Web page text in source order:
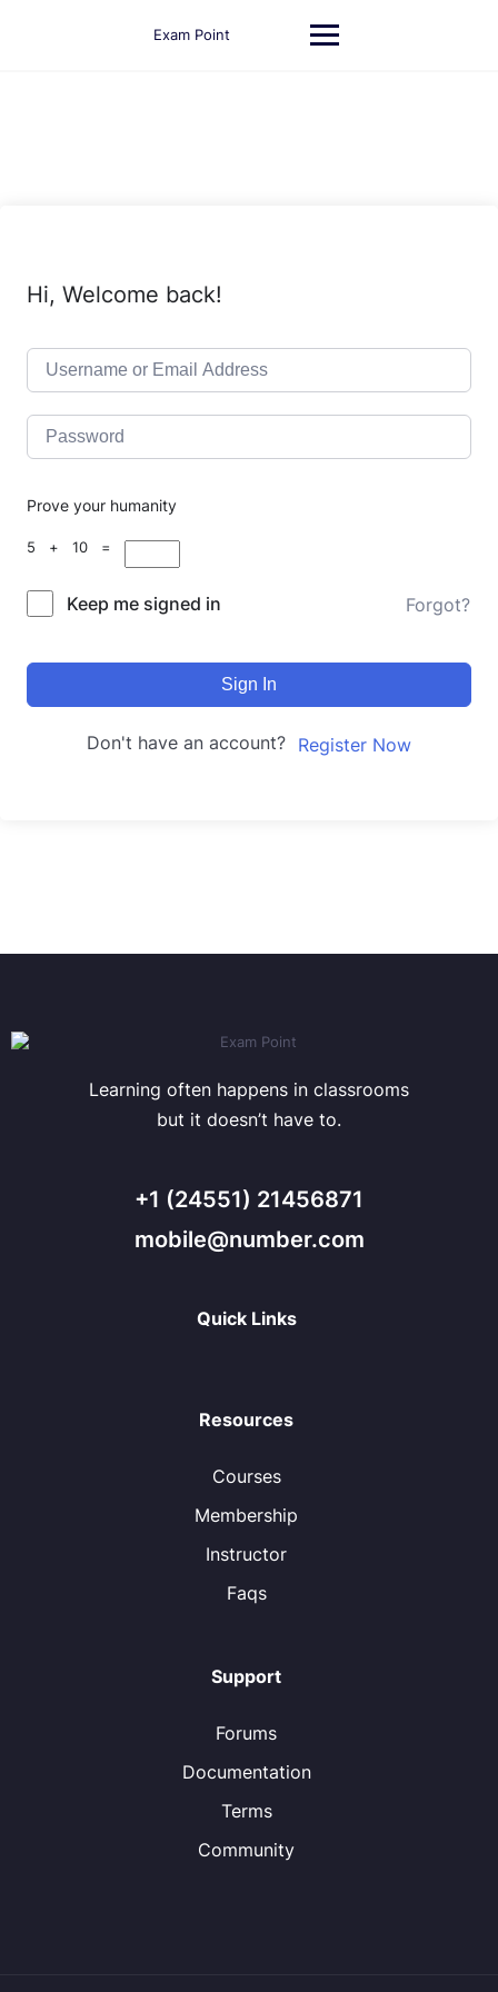
Exam Point
Hi, Welcome back!
Prove your humanity
5 + 10 =
Keep me signed in Forgot?
Sign In
Don't have an account? Register Now
Learning often happens in classrooms
but it doesn’t have to.
+1 (24551) 21456871
mobile@number.com
Quick Links
Resources
Courses
Membership
Instructor
Faqs
Support
Forums
Documentation
Terms
Community